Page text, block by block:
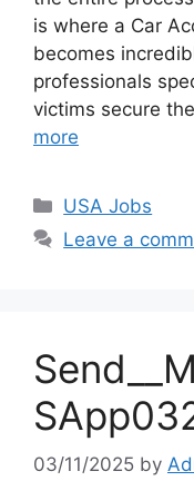
is where a Car
becomes
professionals
victims secure
more
Categories
USA Jobs
Leave a
03/11/2025 by